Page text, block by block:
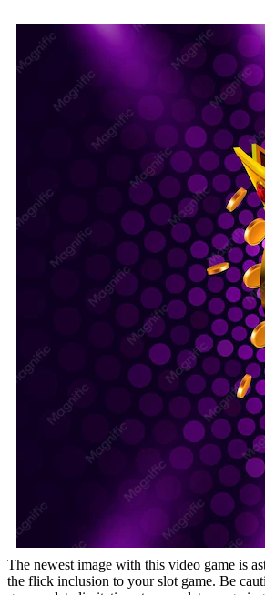
The newest image with this video game is
the flick inclusion to your slot game. Be